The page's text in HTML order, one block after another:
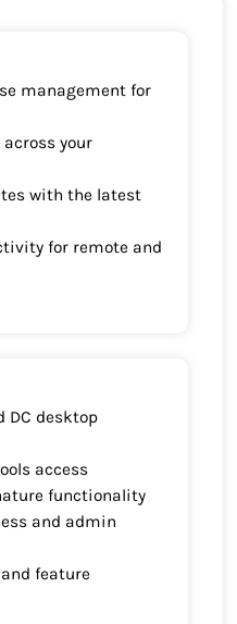
management for
across your
with the latest
for remote and
DC desktop
access
functionality
and admin
feature